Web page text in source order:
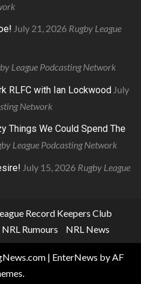
July 21, 2026 Rugby League
League Podcasting Network
RLFC with Ian Lockwood July
Network
Things We Could Spend The
League Podcasting Network
July 15, 2026 Rugby League
Record Keepers Club
NRL Rumours NRL News
| EnterNews by AF